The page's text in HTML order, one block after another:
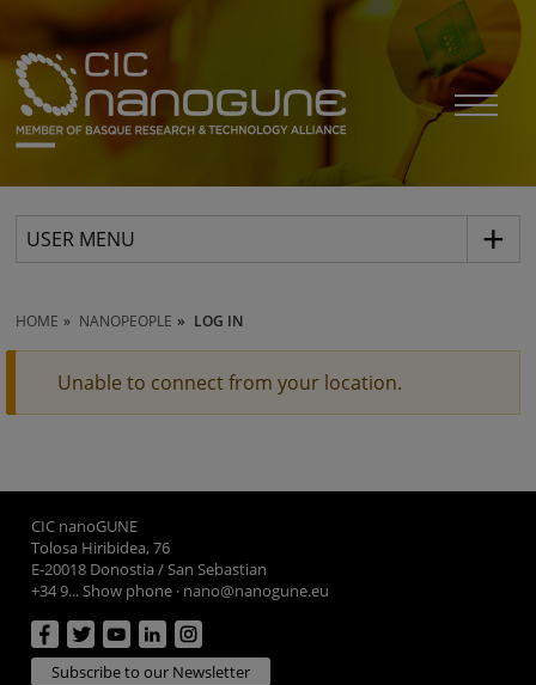
USER MENU
HOME NANOPEOPLE LOG IN
Unable to connect from your location.
CIC nanoGUNE
Tolosa Hiribidea, 76
E-20018 Donostia / San Sebastian
+34 9... Show phone · nano@nanogune.eu
Subscribe to our Newsletter